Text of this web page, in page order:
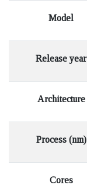
Model
Release year
Architecture
Process (nm)
Cores